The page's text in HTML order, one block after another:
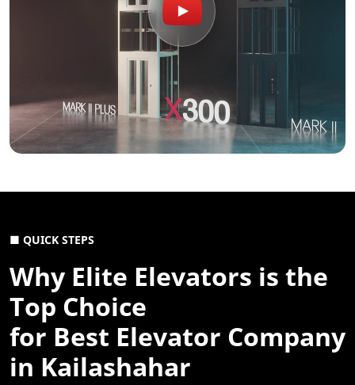
■ QUICK STEPS
Why Elite Elevators is the
Top Choice
for Best Elevator Company
in Kailashahar